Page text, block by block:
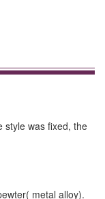
style was fixed, the
metal alloy).